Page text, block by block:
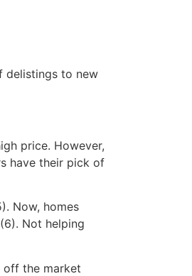
delistings to new
price. However,
have their pick of
Now, homes
Not helping
off the market